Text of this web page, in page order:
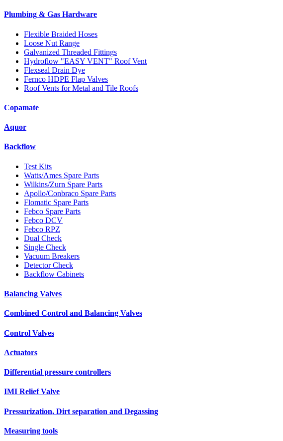
Plumbing & Gas Hardware
Flexible Braided Hoses
Loose Nut Range
Galvanized Threaded Fittings
Hydroflow "EASY VENT" Roof Vent
Flexseal Drain Dye
Fernco HDPE Flap Valves
Roof Vents for Metal and Tile Roofs
Copamate
Aquor
Backflow
Test Kits
Watts/Ames Spare Parts
Wilkins/Zurn Spare Parts
Apollo/Conbraco Spare Parts
Flomatic Spare Parts
Febco Spare Parts
Febco DCV
Febco RPZ
Dual Check
Single Check
Vacuum Breakers
Detector Check
Backflow Cabinets
Balancing Valves
Combined Control and Balancing Valves
Control Valves
Actuators
Differential pressure controllers
IMI Relief Valve
Pressurization, Dirt separation and Degassing
Measuring tools